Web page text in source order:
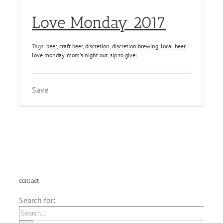
Love Monday 2017
Tags: beer, craft beer, discretion, discretion brewing, local beer,
love monday, mom's night out, sip to give|
Save
contact
Search for: